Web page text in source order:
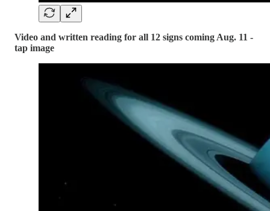
Video and written reading for all 12 signs coming Aug. 11 -
tap image